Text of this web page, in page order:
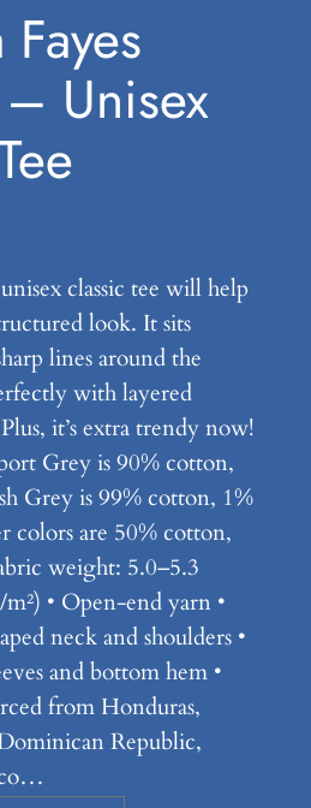
Unisex
classic tee will help
look. It sits
lines around the
with layered
it’s extra trendy now!
Grey is 90% cotton,
Grey is 99% cotton, 1%
colors are 50% cotton,
weight: 5.0–5.3
• Open-end yarn •
neck and shoulders •
and bottom hem •
from Honduras,
Republic,